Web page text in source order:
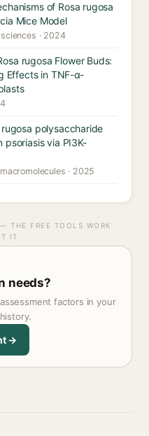
of Rosa rugosa
Mice Model
· 2024
rugosa Flower Buds:
Effects in TNF-α-
polysaccharide
psoriasis via PI3K-
· 2025
THE FREE TOOLS WORK
IT
needs?
factors in your
→